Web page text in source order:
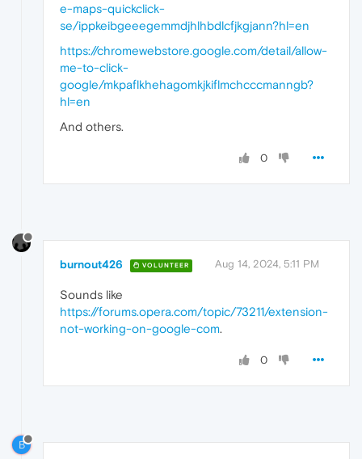
e-maps-quickclick-
se/ippkeibgeeegemmdjhlhbdlcfjkgjann?hl=en
https://chromewebstore.google.com/detail/allow-
me-to-click-
google/mkpaflkhehagomkjkiflmchcccmanngb?
hl=en
And others.
0
burnout426 VOLUNTEER Aug 14, 2024, 5:11 PM
Sounds like
https://forums.opera.com/topic/73211/extension-
not-working-on-google-com.
0
B